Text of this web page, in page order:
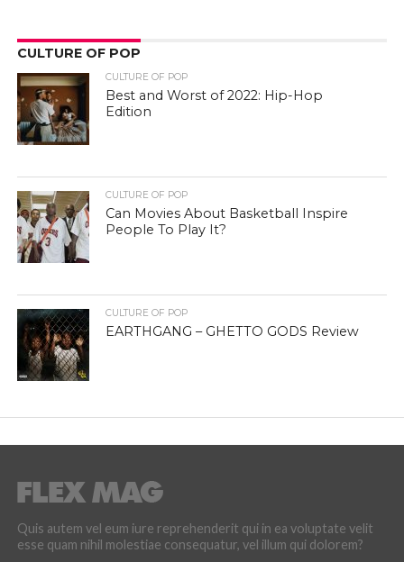
CULTURE OF POP
CULTURE OF POP
Best and Worst of 2022: Hip-Hop
Edition
CULTURE OF POP
Can Movies About Basketball Inspire
People To Play It?
CULTURE OF POP
EARTHGANG – GHETTO GODS Review
Quis autem vel eum iure reprehenderit qui in ea voluptate velit
esse quam nihil molestiae consequatur, vel illum qui dolorem?